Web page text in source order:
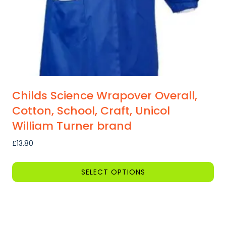
product
Childs Science Wrapover Overall,
Cotton, School, Craft, Unicol
William Turner brand
£13.80
SELECT OPTIONS